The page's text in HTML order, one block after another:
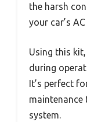
the harsh
your car’s
Using this
during
It’s perfect
maintenance
system.